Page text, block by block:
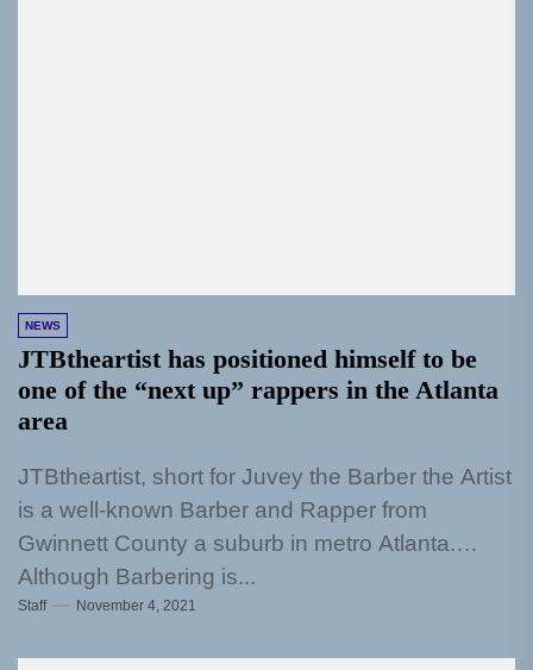
NEWS
JTBtheartist has positioned himself to be
one of the “next up” rappers in the Atlanta
area
JTBtheartist, short for Juvey the Barber the Artist
is a well-known Barber and Rapper from
Gwinnett County a suburb in metro Atlanta.
Although Barbering is...
Staff November 4, 2021